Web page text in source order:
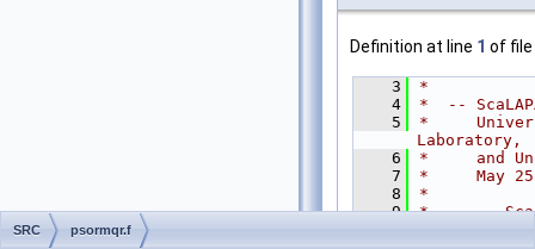
Definition at line 1 of file
    3
*
    4
*  --
    5
*
Laboratory,
    6
*     and
    7
*     May
    8
*
    9
*     ..
SRC psormqr.f